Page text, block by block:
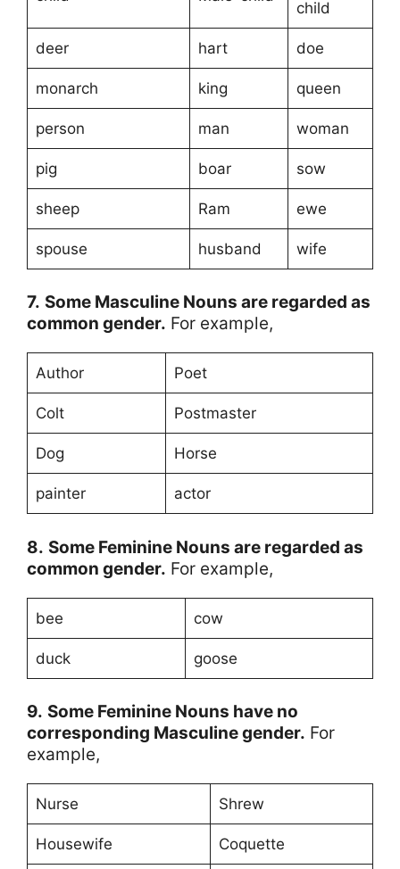
child
deer hart doe
monarch king queen
person man woman
pig boar sow
sheep Ram ewe
spouse husband wife
7. Some Masculine Nouns are regarded as
common gender. For example,
Author Poet
Colt Postmaster
Dog Horse
painter actor
8. Some Feminine Nouns are regarded as
common gender. For example,
bee cow
duck goose
9. Some Feminine Nouns have no
corresponding Masculine gender. For
example,
Nurse Shrew
Housewife Coquette